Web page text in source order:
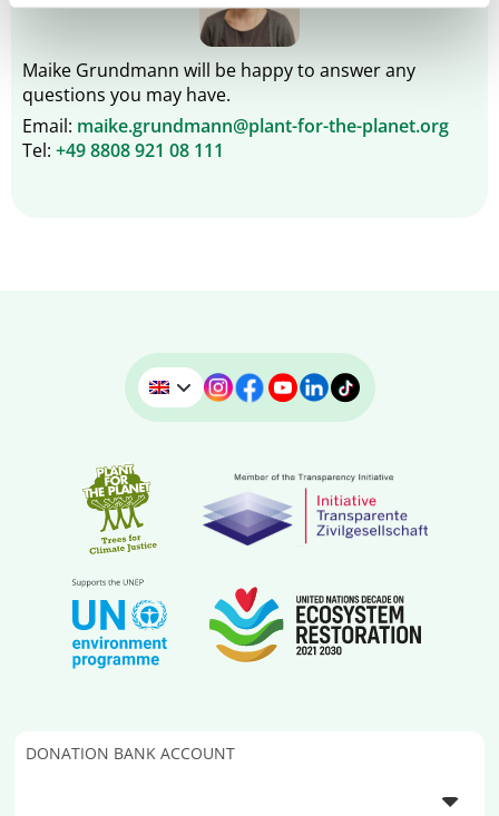
Maike Grundmann will be happy to answer any
questions you may have.
Email: maike.grundmann@plant-for-the-planet.org
Tel: +49 8808 921 08 111
DONATION BANK ACCOUNT